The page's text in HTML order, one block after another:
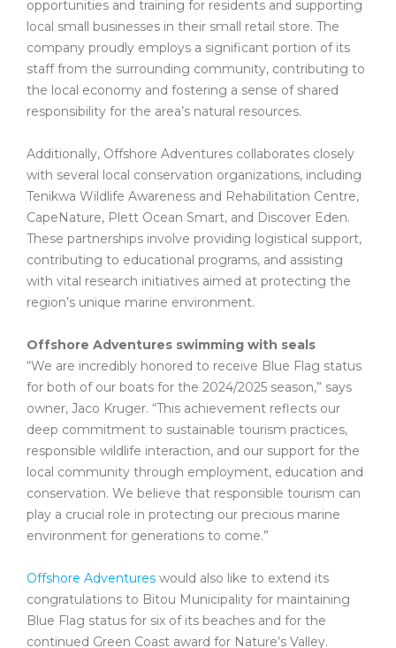
opportunities and training for residents and supporting
local small businesses in their small retail store. The
company proudly employs a significant portion of its
staff from the surrounding community, contributing to
the local economy and fostering a sense of shared
responsibility for the area’s natural resources.
Additionally, Offshore Adventures collaborates closely
with several local conservation organizations, including
Tenikwa Wildlife Awareness and Rehabilitation Centre,
CapeNature, Plett Ocean Smart, and Discover Eden.
These partnerships involve providing logistical support,
contributing to educational programs, and assisting
with vital research initiatives aimed at protecting the
region’s unique marine environment.
Offshore Adventures swimming with seals
“We are incredibly honored to receive Blue Flag status
for both of our boats for the 2024/2025 season,” says
owner, Jaco Kruger. “This achievement reflects our
deep commitment to sustainable tourism practices,
responsible wildlife interaction, and our support for the
local community through employment, education and
conservation. We believe that responsible tourism can
play a crucial role in protecting our precious marine
environment for generations to come.”
Offshore Adventures would also like to extend its
congratulations to Bitou Municipality for maintaining
Blue Flag status for six of its beaches and for the
continued Green Coast award for Nature’s Valley.